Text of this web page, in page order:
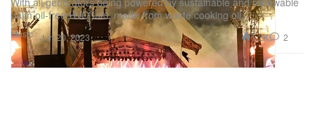
Music
palm oil-free HVO fuel, made from waste cooking oil.
Jun 20, 2023 1.2K 2